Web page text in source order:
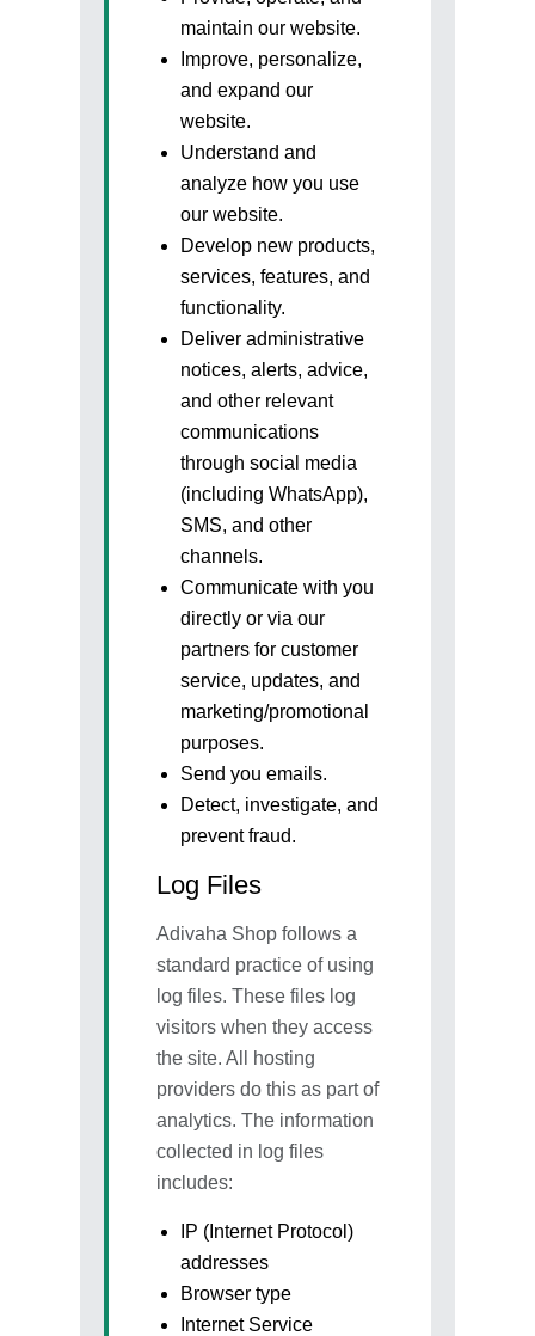
maintain our website.
Improve, personalize,
and expand our
website.
Understand and
analyze how you use
our website.
Develop new products,
services, features, and
functionality.
Deliver administrative
notices, alerts, advice,
and other relevant
communications
through social media
(including WhatsApp),
SMS, and other
channels.
Communicate with you
directly or via our
partners for customer
service, updates, and
marketing/promotional
purposes.
Send you emails.
Detect, investigate, and
prevent fraud.
Log Files
Adivaha Shop follows a
standard practice of using
log files. These files log
visitors when they access
the site. All hosting
providers do this as part of
analytics. The information
collected in log files
includes:
IP (Internet Protocol)
addresses
Browser type
Internet Service
Sign In to adivaha® Shop
I agree to adivaha ShopT&Cof Use andPrivacy Policy.
Next